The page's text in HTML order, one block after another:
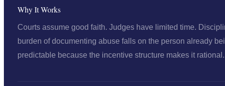
Why It Works
Courts assume good faith. Judges have limited time.
burden of documenting abuse falls on the person already
predictable because the incentive structure makes it rational.